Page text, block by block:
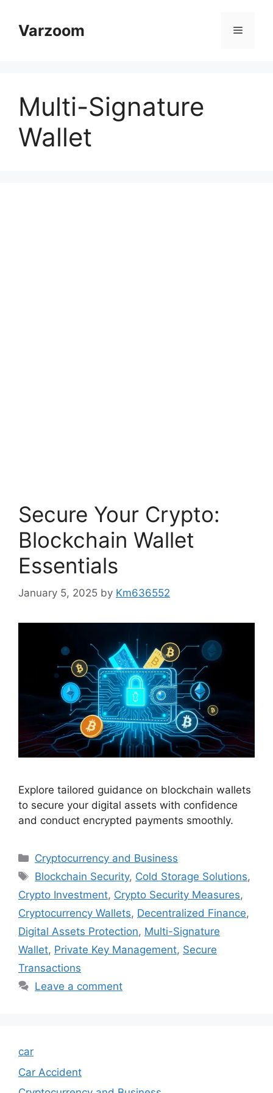
contentVarzoom Menu
Multi-Signature
Wallet
Secure Your Crypto:
Blockchain Wallet
Essentials
January 5, 2025 by Km636552
Explore tailored guidance on blockchain wallets
to secure your digital assets with confidence
and conduct encrypted payments smoothly.
Categories
Cryptocurrency and Business
Tags
Blockchain Security, Cold Storage Solutions,
Crypto Investment, Crypto Security Measures,
Cryptocurrency Wallets, Decentralized Finance,
Digital Assets Protection, Multi-Signature
Wallet, Private Key Management, Secure
Transactions
Leave a comment
car
Car Accident